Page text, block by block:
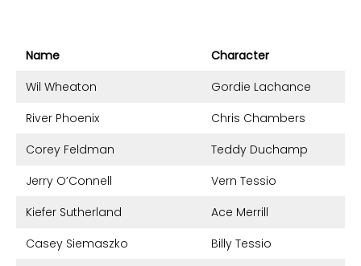
Name
Character
Wil Wheaton
Gordie Lachance
River Phoenix
Chris Chambers
Corey Feldman
Teddy Duchamp
Jerry O’Connell
Vern Tessio
Kiefer Sutherland
Ace Merrill
Casey Siemaszko
Billy Tessio